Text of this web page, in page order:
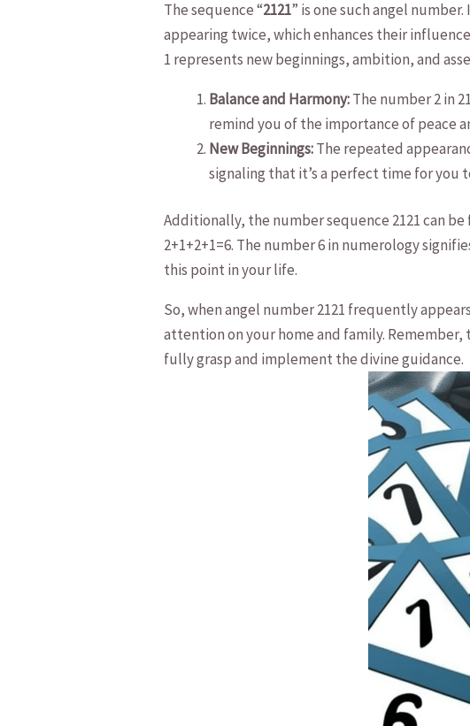
The sequence “2121” is one such angel
appearing twice, which⁣ enhances their
1 represents new beginnings, ambition, and
Balance and Harmony:The number 2 in
remind you of the importance of⁤ peace
New Beginnings:The repeated
signaling that it’s a perfect time for you
Additionally, the number ⁤sequence 2121 can
2+1+2+1=6. The number ⁤6 in numerology
this point in your ‌life.
So, ​when angel number 2121 frequently
attention on your⁣ home and family.
fully grasp and implement ‌the divine guidance.